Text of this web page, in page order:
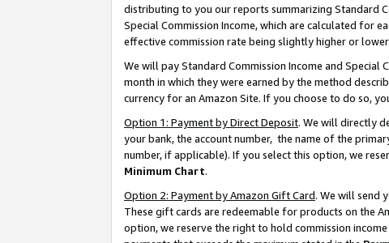
distributing to you our reports summarizing Standard
Special Commission Income, which are calculated for
effective commission rate being slightly higher or
We will pay Standard Commission Income and
month in which they were earned by the method
currency for an Amazon Site. If you choose to do so,
Option 1: Payment by Direct Deposit. We will directly
your bank, the account number, the name of the
number, if applicable). If you select this option, we
Minimum Chart.
Option 2: Payment by Amazon Gift Card. We will send
These gift cards are redeemable for products on the
option, we reserve the right to hold commission